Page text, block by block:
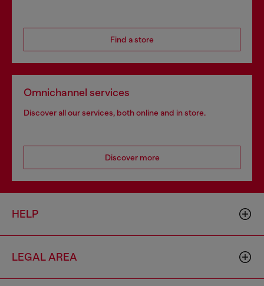
Find a store
Omnichannel services
Discover all our services, both online and in store.
Discover more
HELP
LEGAL AREA